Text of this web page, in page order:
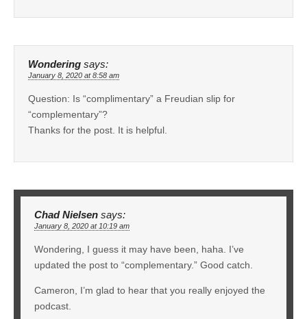
Wondering says:
January 8, 2020 at 8:58 am
Question: Is “complimentary” a Freudian slip for
“complementary”?
Thanks for the post. It is helpful.
Chad Nielsen says:
January 8, 2020 at 10:19 am
Wondering, I guess it may have been, haha. I’ve
updated the post to “complementary.” Good catch.
Cameron, I’m glad to hear that you really enjoyed the
podcast.